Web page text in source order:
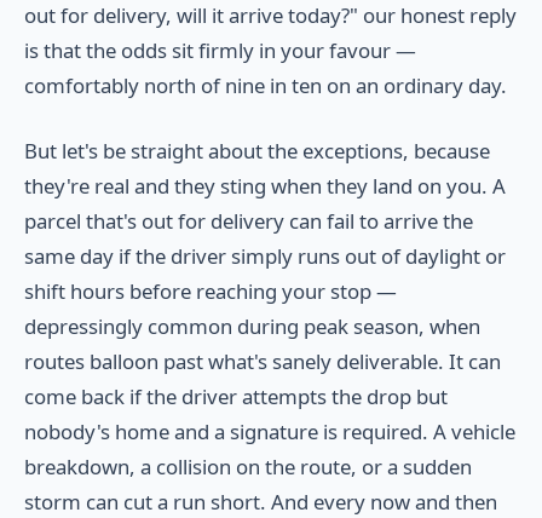
out for delivery, will it arrive today?" our honest reply
is that the odds sit firmly in your favour —
comfortably north of nine in ten on an ordinary day.
But let's be straight about the exceptions, because
they're real and they sting when they land on you. A
parcel that's out for delivery can fail to arrive the
same day if the driver simply runs out of daylight or
shift hours before reaching your stop —
depressingly common during peak season, when
routes balloon past what's sanely deliverable. It can
come back if the driver attempts the drop but
nobody's home and a signature is required. A vehicle
breakdown, a collision on the route, or a sudden
storm can cut a run short. And every now and then